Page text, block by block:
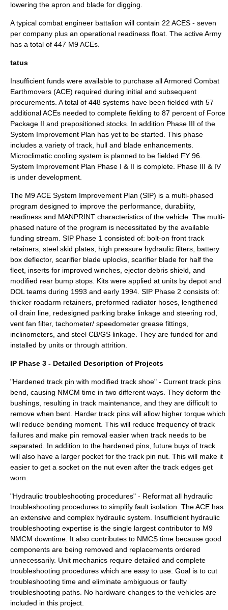
lowering the apron and blade for digging.
A typical combat engineer battalion will contain 22 ACES - seven
per company plus an operational readiness float. The active Army
has a total of 447 M9 ACEs.
tatus
Insufficient funds were available to purchase all Armored Combat
Earthmovers (ACE) required during initial and subsequent
procurements. A total of 448 systems have been fielded with 57
additional ACEs needed to complete fielding to 87 percent of Force
Package II and prepositioned stocks. In addition Phase III of the
System Improvement Plan has yet to be started. This phase
includes a variety of track, hull and blade enhancements.
Microclimatic cooling system is planned to be fielded FY 96.
System Improvement Plan Phase I & II is complete. Phase III & IV
is under development.
The M9 ACE System Improvement Plan (SIP) is a multi-phased
program designed to improve the performance, durability,
readiness and MANPRINT characteristics of the vehicle. The multi-
phased nature of the program is necessitated by the available
funding stream. SIP Phase 1 consisted of: bolt-on front track
retainers, steel skid plates, high pressure hydraulic filters, battery
box deflector, scarifier blade uplocks, scarifier blade for half the
fleet, inserts for improved winches, ejector debris shield, and
modified rear bump stops. Kits were applied at units by depot and
DOL teams during 1993 and early 1994. SIP Phase 2 consists of:
thicker roadarm retainers, preformed radiator hoses, lengthened
oil drain line, redesigned parking brake linkage and steering rod,
vent fan filter, tachometer/ speedometer grease fittings,
inclinometers, and steel CB/GS linkage. They are funded for and
installed by units or through attrition.
IP Phase 3 - Detailed Description of Projects
"Hardened track pin with modified track shoe" - Current track pins
bend, causing NMCM time in two different ways. They deform the
bushings, resulting in track maintenance, and they are difficult to
remove when bent. Harder track pins will allow higher torque which
will reduce bending moment. This will reduce frequency of track
failures and make pin removal easier when track needs to be
separated. In addition to the hardened pins, future buys of track
will also have a larger pocket for the track pin nut. This will make it
easier to get a socket on the nut even after the track edges get
worn.
"Hydraulic troubleshooting procedures" - Reformat all hydraulic
troubleshooting procedures to simplify fault isolation. The ACE has
an extensive and complex hydraulic system. Insufficient hydraulic
troubleshooting expertise is the single largest contributor to M9
NMCM downtime. It also contributes to NMCS time because good
components are being removed and replacements ordered
unnecessarily. Unit mechanics require detailed and complete
troubleshooting procedures which are easy to use. Goal is to cut
troubleshooting time and eliminate ambiguous or faulty
troubleshooting paths. No hardware changes to the vehicles are
included in this project.